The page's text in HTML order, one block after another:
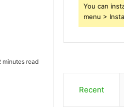
minutes read
You can
menu >
Recent